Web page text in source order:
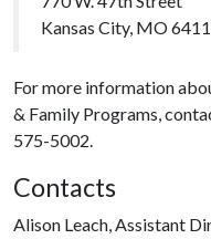
Kansas City, MO
For more information
& Family Programs,
575-5002.
Contacts
Alison Leach, Assistant